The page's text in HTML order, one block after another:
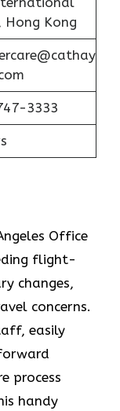
Kong
3333
Office
flight-
changes,
concerns.
easily
process
handy